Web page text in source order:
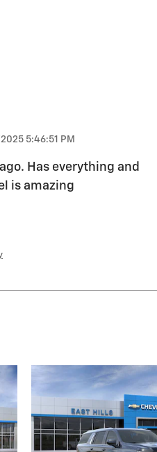
5:46:51 PM
Has everything and
is amazing